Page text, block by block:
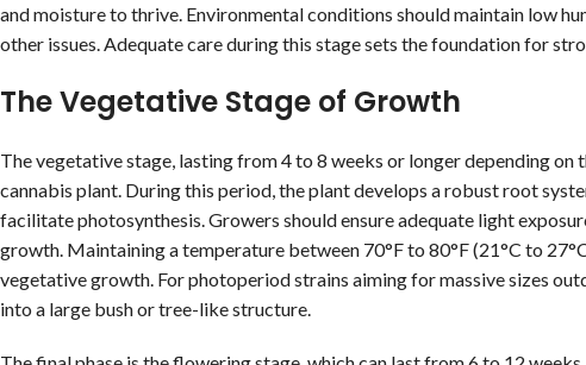
and moisture to thrive. Environmental conditions should maintain low
other issues. Adequate care during this stage sets the foundation for
The Vegetative Stage of Growth
The vegetative stage, lasting from 4 to 8 weeks or longer depending
cannabis plant. During this period, the plant develops a robust root
facilitate photosynthesis. Growers should ensure adequate light
growth. Maintaining a temperature between 70°F to 80°F (21°C to
vegetative growth. For photoperiod strains aiming for massive sizes
into a large bush or tree-like structure.